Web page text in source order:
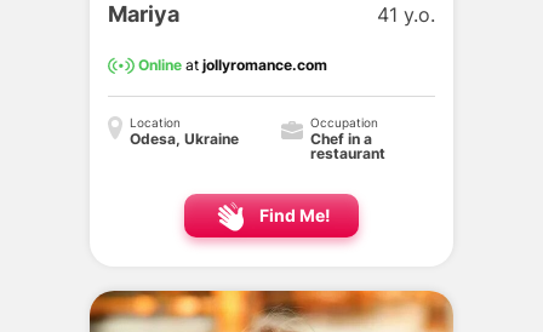
Mariya 41 y.o.
Online at jollyromance.com
Location
Odesa, Ukraine
Occupation
Chef in a
restaurant
Find Me!